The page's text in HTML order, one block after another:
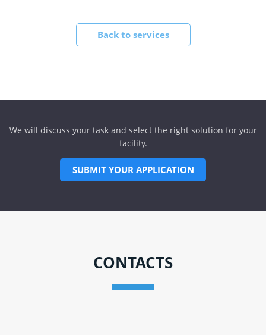
Back to services
We will discuss your task and select the right solution for your
facility.
SUBMIT YOUR APPLICATION
CONTACTS